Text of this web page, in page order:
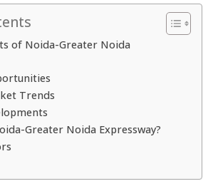
of Noida-Greater Noida
Trends
Greater Noida Expressway?